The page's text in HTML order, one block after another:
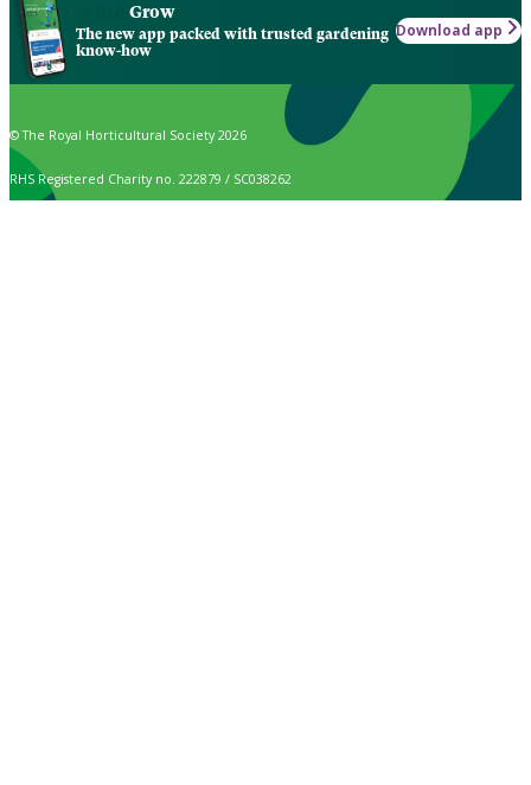
Grow
The new app packed with trusted gardening
know-how
Download app
© The Royal Horticultural Society 2026
RHS Registered Charity no. 222879 / SC038262